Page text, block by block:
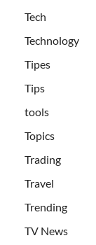
Tech
Technology
Tipes
Tips
tools
Topics
Trading
Travel
Trending
TV News